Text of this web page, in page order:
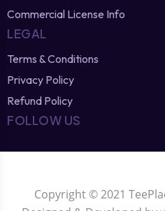
Commercial License Info
LEGAL
Terms & Conditions
Privacy Policy
Refund Policy
FOLLOW US
Copyright © 2021